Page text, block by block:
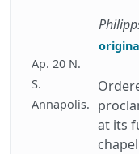
Ap. 20 N.
S.
Annapolis.
at its